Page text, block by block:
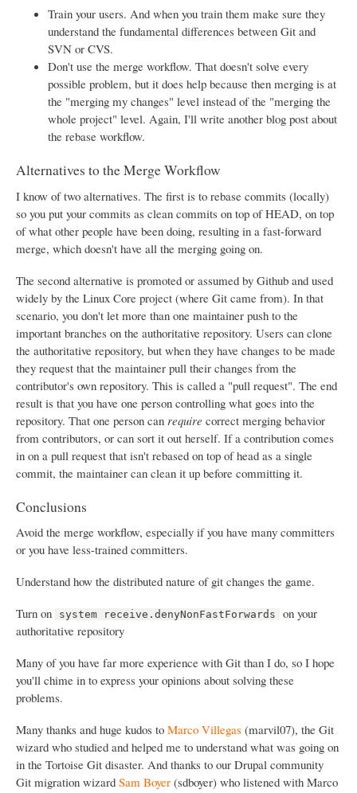
Train your users. And when you train them make sure they
understand the fundamental differences between Git and
SVN or CVS.
Don't use the merge workflow. That doesn't solve every
possible problem, but it does help because then merging is at
the "merging my changes" level instead of the "merging the
whole project" level. Again, I'll write another blog post about
the rebase workflow.
Alternatives to the Merge Workflow
I know of two alternatives. The first is to rebase commits (locally)
so you put your commits as clean commits on top of HEAD, on top
of what other people have been doing, resulting in a fast-forward
merge, which doesn't have all the merging going on.
The second alternative is promoted or assumed by Github and used
widely by the Linux Core project (where Git came from). In that
scenario, you don't let more than one maintainer push to the
important branches on the authoritative repository. Users can clone
the authoritative repository, but when they have changes to be made
they request that the maintainer pull their changes from the
contributor's own repository. This is called a "pull request". The end
result is that you have one person controlling what goes into the
repository. That one person can require correct merging behavior
from contributors, or can sort it out herself. If a contribution comes
in on a pull request that isn't rebased on top of head as a single
commit, the maintainer can clean it up before committing it.
Conclusions
Avoid the merge workflow, especially if you have many committers
or you have less-trained committers.
Understand how the distributed nature of git changes the game.
Turn on
system receive.denyNonFastForwards
on your
authoritative repository
Many of you have far more experience with Git than I do, so I hope
you'll chime in to express your opinions about solving these
problems.
Many thanks and huge kudos to Marco Villegas (marvil07), the Git
wizard who studied and helped me to understand what was going on
in the Tortoise Git disaster. And thanks to our Drupal community
Git migration wizard Sam Boyer (sdboyer) who listened with Marco